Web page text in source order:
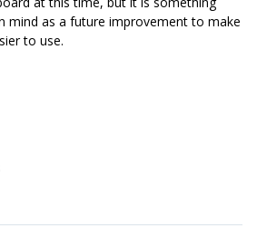
mind as a future improvement to make
to use.